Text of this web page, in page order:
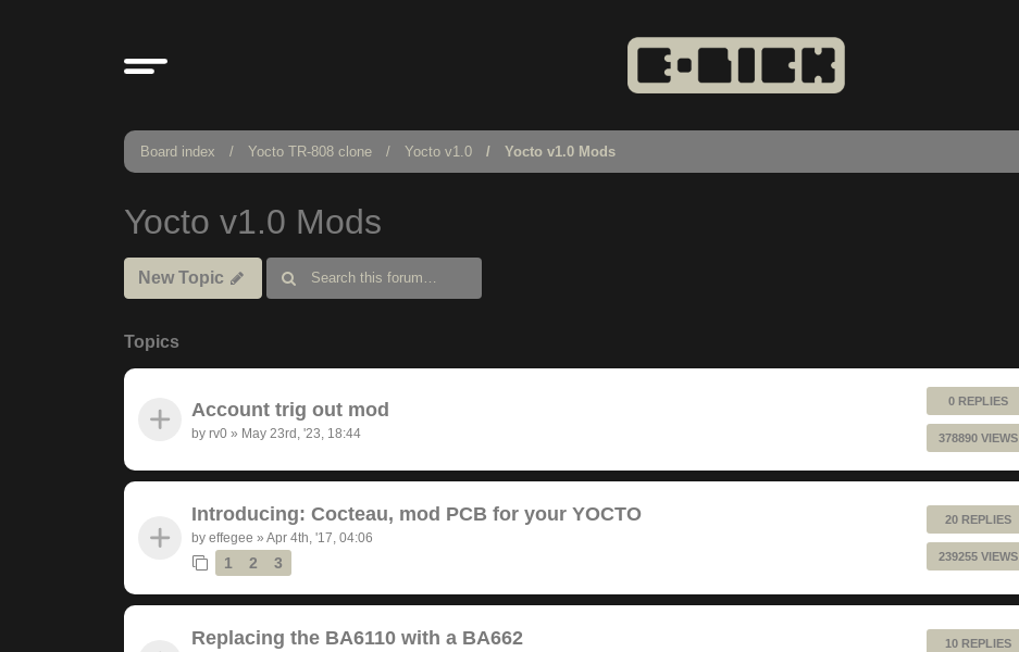
Board index Yocto TR-808 clone Yocto v1.0 Yocto v1.0 Mods
Yocto v1.0 Mods
New Topic
Topics
Account trig out mod
by rv0 » May 23rd, '23, 18:44
0 REPLIES
378890 VIEWS
Introducing: Cocteau, mod PCB for your YOCTO
by effegee » Apr 4th, '17, 04:06
1 2 3
20 REPLIES
239255 VIEWS
Replacing the BA6110 with a BA662 10 REPLIES